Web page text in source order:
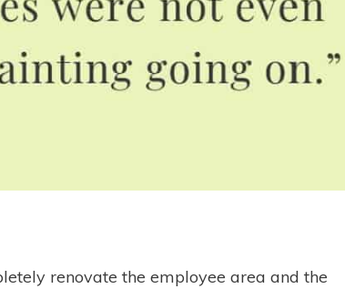
renovate the employee area and the